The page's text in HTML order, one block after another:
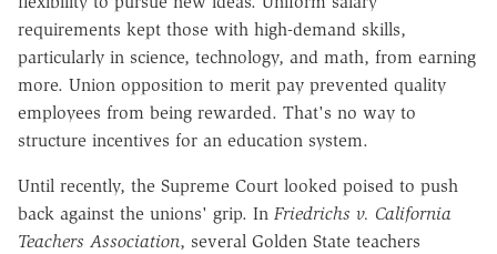
requirements kept those with high-demand skills,
particularly in science, technology, and math, from earning
more. Union opposition to merit pay prevented quality
employees from being rewarded. That's no way to
structure incentives for an education system.
Until recently, the Supreme Court looked poised to push
back against the unions' grip. In Friedrichs v. California
Teachers Association, several Golden State teachers